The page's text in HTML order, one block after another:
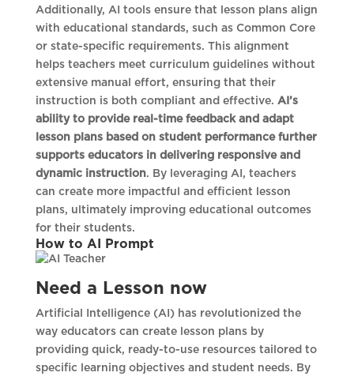
Additionally, AI tools ensure that lesson plans align
with educational standards, such as Common Core
or state-specific requirements. This alignment
helps teachers meet curriculum guidelines without
extensive manual effort, ensuring that their
instruction is both compliant and effective. AI’s
ability to provide real-time feedback and adapt
lesson plans based on student performance further
supports educators in delivering responsive and
dynamic instruction. By leveraging AI, teachers
can create more impactful and efficient lesson
plans, ultimately improving educational outcomes
for their students.
How to AI Prompt
Need a Lesson now
Artificial Intelligence (AI) has revolutionized the
way educators can create lesson plans by
providing quick, ready-to-use resources tailored to
specific learning objectives and student needs. By